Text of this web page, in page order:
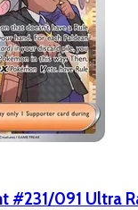
#231/091 Ultra